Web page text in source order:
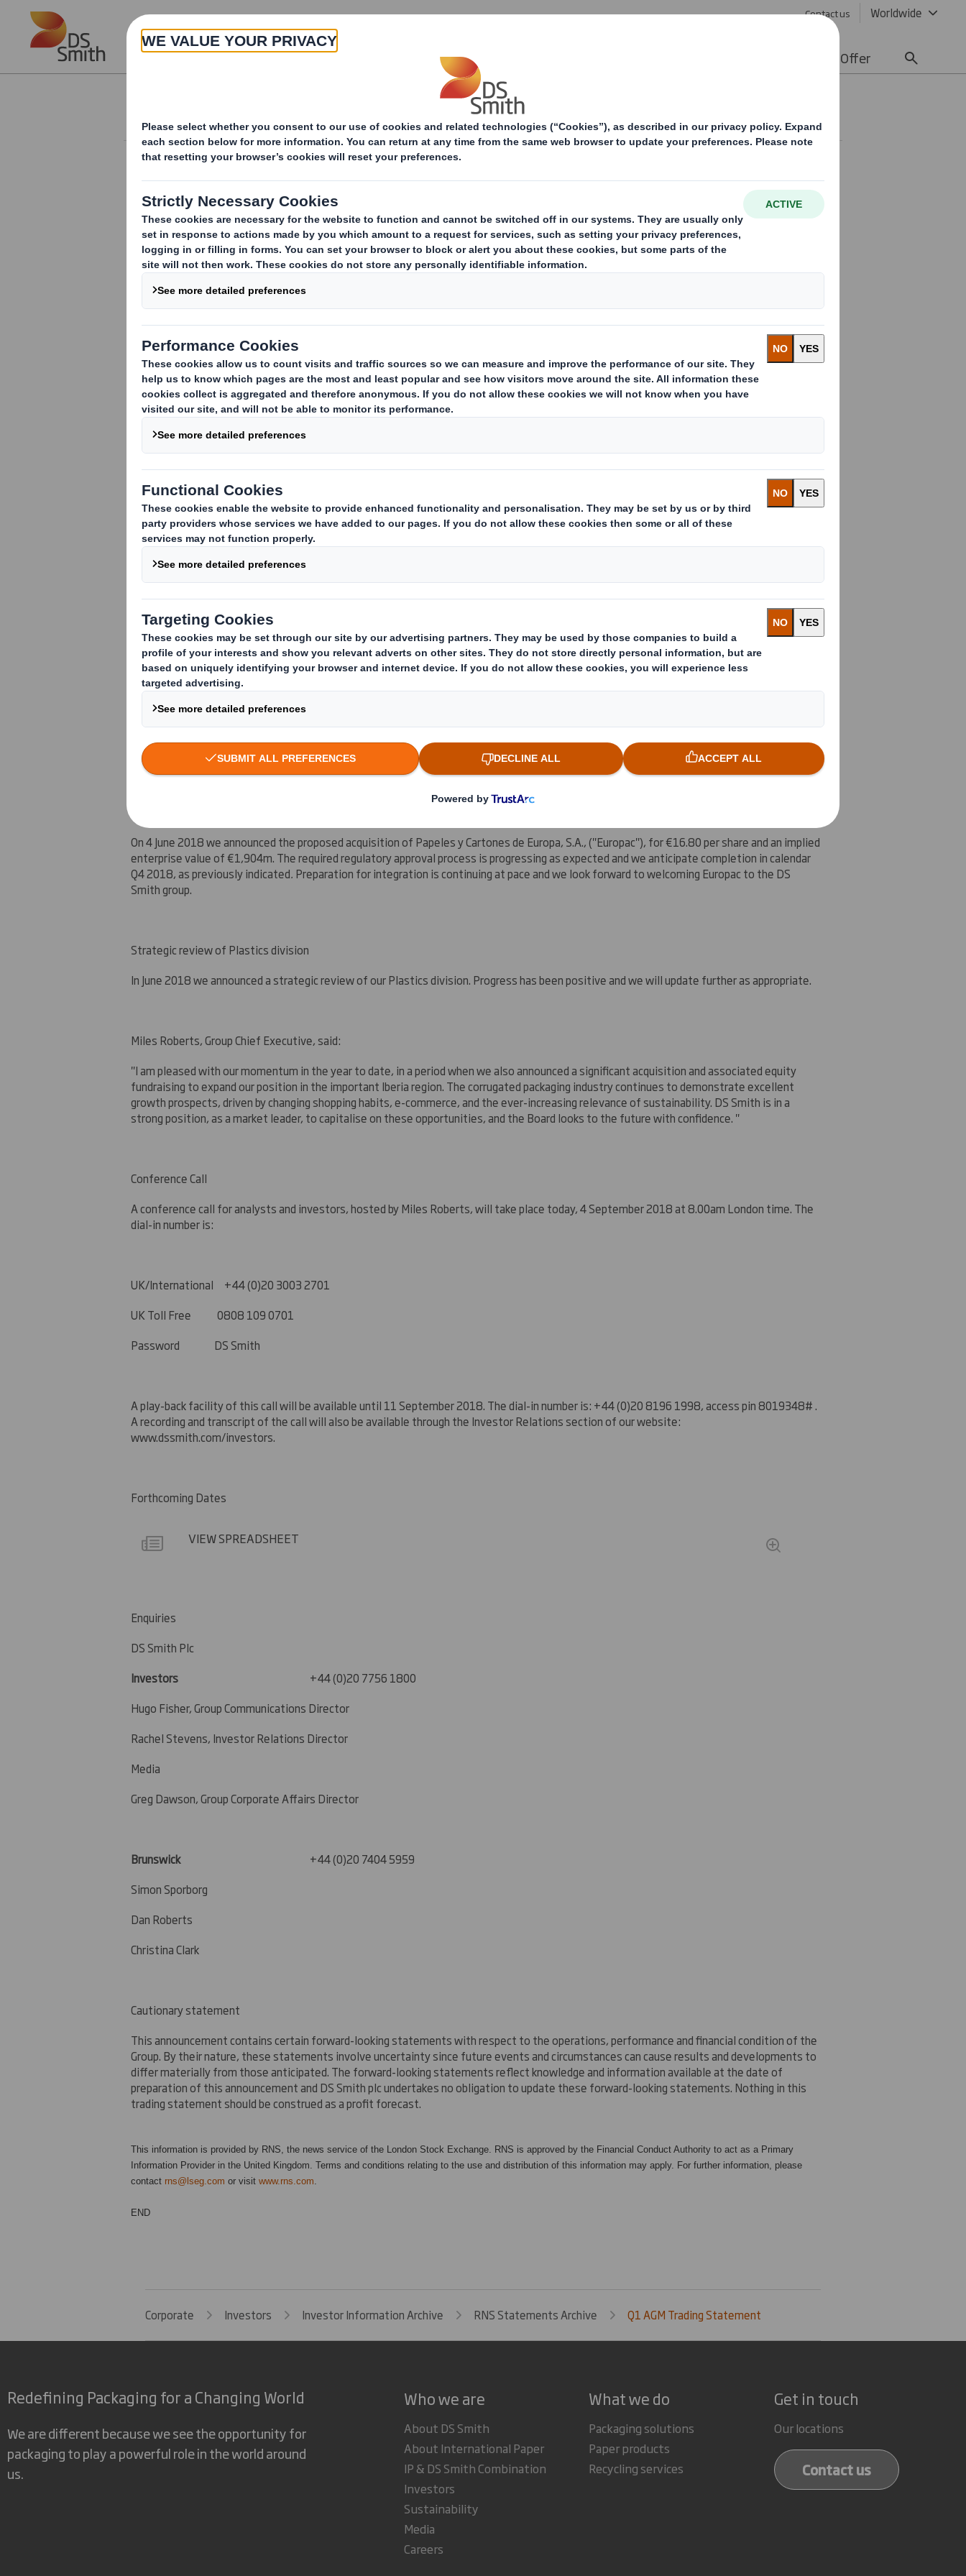
Skip to main content Contact us Worldwide
About Products & Services Offer
Q1 AGM Trading Statement
RNS Number : 6395Z
Smith (DS) PLC
04 September 2018
4 September 2018
DS Smith Plc - Q1 AGM trading statement
DS Smith Plc ("DS Smith"), today issues a trading update in respect of the period since 1 May 2018. DS Smith will hold its Annual General
Meeting at 12 noon today.
Trading update
We continue to be excited by our prospects. Our focus on sustainable packaging in resilient and growing sectors, including FMCG and e-
commerce, is consistently driving market share gains. We have seen good like for like volume growth in the year to date, with progress in all
geographic regions.
Recovery of input cost increases from earlier in the calendar year is in line with our expectations, with the consequent positive margin
impact. Cashflow has also remained a focus in the period as we maintain a disciplined approach to working capital and capex. Trading remains
in line with our expectations.
Interstate Resources, our North America Paper and Packaging division, continues to perform very strongly. Integration continues to go well
and we have added additional capacity and further enhanced our customer offering via the acquisition of Corrugated Container Corp, which
for their packaging solutions in bothEuropeand the US.
On 4 June 2018 we announced the proposed acquisition of Papeles y Cartones de Europa, S.A., ("Europac"), for€16.80per share and an implied
enterprise value of€1,904m. The required regulatory approval process is progressing as expected and we anticipate completion in calendar
Q4 2018, as previously indicated. Preparation for integration is continuing at pace and we look forward to welcoming Europac to the DS
Smith group.
Strategic review of Plastics division
In June 2018 we announced a strategic review of our Plastics division. Progress has been positive and we will update further as appropriate.
Miles Roberts, Group Chief Executive, said:
"I am pleased with our momentum in the year to date, in a period when we also announced a significant acquisition and associated equity
fundraising to expand our position in the important Iberia region. The corrugated packaging industry continues to demonstrate excellent
growth prospects, driven by changing shopping habits, e-commerce, and the ever-increasing relevance of sustainability. DS Smith is in a
strong position, as a market leader, to capitalise on these opportunities, and the Board looks to the future with confidence. "
Conference Call
A conference call for analysts and investors, hosted by Miles Roberts, will take place today, 4 September 2018 at 8.00am London time. The
dial-in number is:
UK/International +44 (0)20 3003 2701
UKToll Free 0808 109 0701
Password DS Smith
A play-back facility of this call will be available until 11 September 2018. The dial-in number is: +44 (0)20 8196 1998, access pin8019348#.
A recordingand transcript of the call will also be available through the Investor Relations section of our website:
www.dssmith.com/investors.
Forthcoming Dates
VIEW SPREADSHEET
Enquiries
DS Smith Plc
Investors +44 (0)20 7756 1800
Hugo Fisher, Group Communications Director
Rachel Stevens, Investor Relations Director
Media
Greg Dawson, Group Corporate Affairs Director
Brunswick +44 (0)20 7404 5959
Simon Sporborg
Dan Roberts
Christina Clark
Cautionary statement
This announcement contains certain forward-looking statements with respect to the operations, performance and financial condition of the
Group. By their nature, these statements involve uncertainty since future events and circumstances can cause results and developments to
differ materially from those anticipated. The forward-looking statements reflect knowledge and information available at the date of
preparation of this announcement and DS Smith plc undertakes no obligation to update these forward-looking statements. Nothing in this
trading statement should be construed as a profit forecast.
This information is provided by RNS, the news service of the London Stock Exchange. RNS is approved by the Financial Conduct Authority to act as a Primary
Information Provider in the United Kingdom. Terms and conditions relating to the use and distribution of this information may apply. For further information, please
contact rns@lseg.com or visit www.rns.com.
END
Corporate Investors Investor Information Archive RNS Statements Archive Q1 AGM Trading Statement
Redefining Packaging for a Changing World
We are different because we see the opportunity for
packaging to play a powerful role in the world around
us.
Who we are
About DS Smith
About International Paper
IP & DS Smith Combination
Investors
Sustainability
Media
Careers
What we do
Packaging solutions
Paper products
Recycling services
Get in touch
Our locations
Contact us